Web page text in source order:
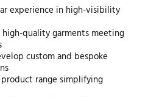
experience in high-visibility
quality garments meeting
custom and bespoke
range simplifying